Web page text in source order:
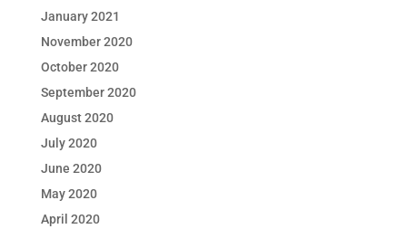
January 2021
November 2020
October 2020
September 2020
August 2020
July 2020
June 2020
May 2020
April 2020